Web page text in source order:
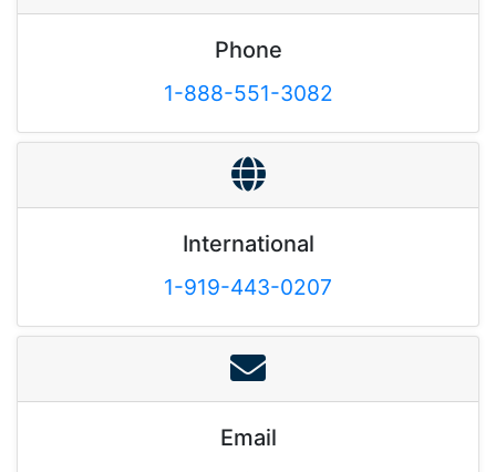
Phone
1-888-551-3082
International
1-919-443-0207
Email